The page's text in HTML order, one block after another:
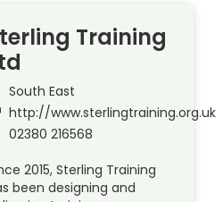
Training
South East
http://www.sterlingtraining.org.uk
02380 216568
2015, Sterling Training
been designing and